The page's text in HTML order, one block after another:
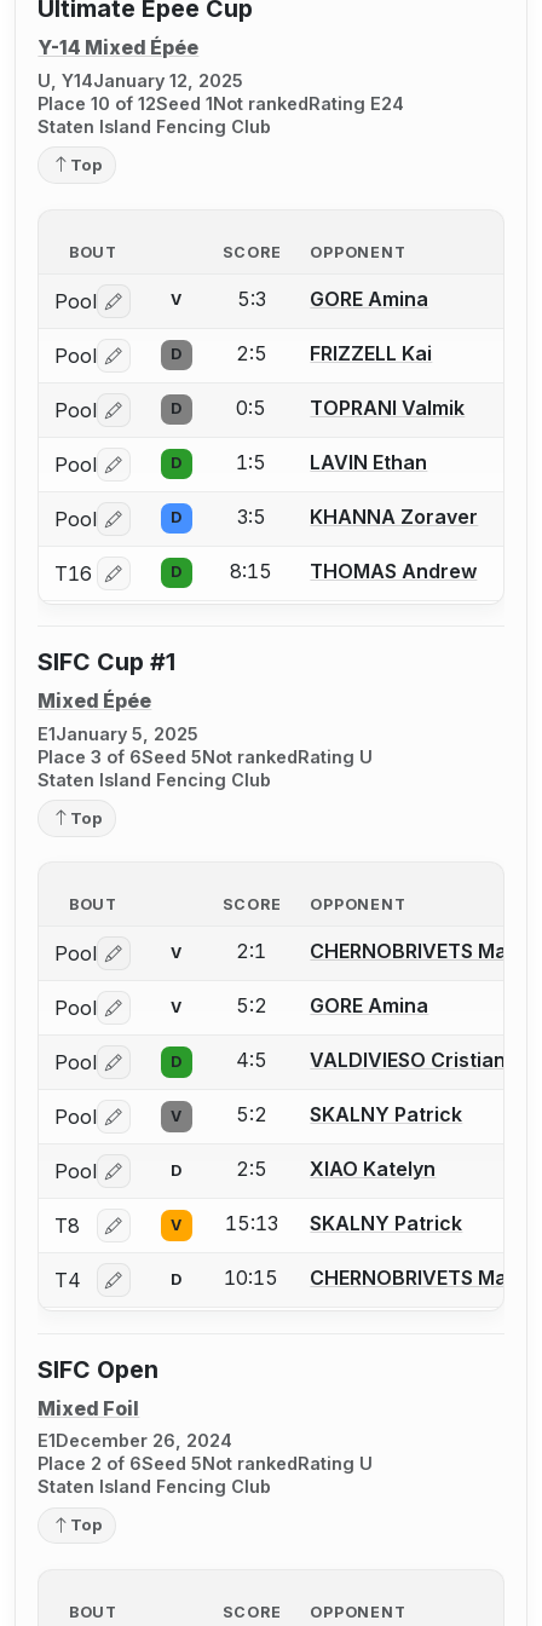
Ultimate Epee Cup
Y-14 Mixed Épée
U, Y14January 12, 2025
Place 10 of 12Seed 1Not rankedRating E24
Staten Island Fencing Club
Top
BOUT SCORE OPPONENT
Pool Log in or create an account to report a bout
V 5:3 GORE Amina
Pool Log in or create an account to report a bout
D 2:5 FRIZZELL Kai
Pool Log in or create an account to report a bout
D 0:5 TOPRANI Valmik
Pool Log in or create an account to report a bout
D 1:5 LAVIN Ethan
Pool Log in or create an account to report a bout
D 3:5 KHANNA Zoraver
T16 Log in or create an account to report a bout
D 8:15 THOMAS Andrew
SIFC Cup #1
Mixed Épée
E1January 5, 2025
Place 3 of 6Seed 5Not rankedRating U
Staten Island Fencing Club
Top
BOUT SCORE OPPONENT
Pool Log in or create an account to report a bout
V 2:1 CHERNOBRIVETS Maria
Pool Log in or create an account to report a bout
V 5:2 GORE Amina
Pool Log in or create an account to report a bout
D 4:5 VALDIVIESO Cristian
Pool Log in or create an account to report a bout
V 5:2 SKALNY Patrick
Pool Log in or create an account to report a bout
D 2:5 XIAO Katelyn
T8 Log in or create an account to report a bout
V 15:13 SKALNY Patrick
T4 Log in or create an account to report a bout
D 10:15 CHERNOBRIVETS Maria
SIFC Open
Mixed Foil
E1December 26, 2024
Place 2 of 6Seed 5Not rankedRating U
Staten Island Fencing Club
Top
BOUT SCORE OPPONENT